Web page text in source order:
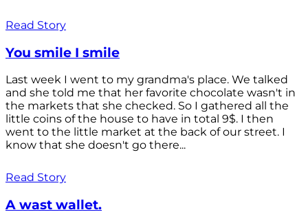
Read Story
You smile I smile
Last week I went to my grandma's place. We talked
and she told me that her favorite chocolate wasn't in
the markets that she checked. So I gathered all the
little coins of the house to have in total 9$. I then
went to the little market at the back of our street. I
know that she doesn't go there...
Read Story
A wast wallet.